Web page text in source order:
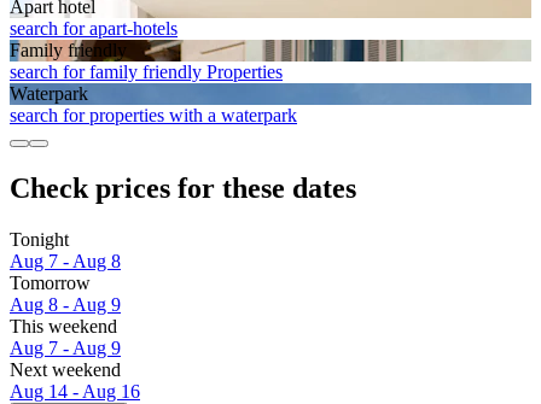
Apart hotel
search for apart-hotels
Family friendly
search for family friendly Properties
Waterpark
search for properties with a waterpark
Check prices for these dates
Tonight
Aug 7 - Aug 8
Tomorrow
Aug 8 - Aug 9
This weekend
Aug 7 - Aug 9
Next weekend
Aug 14 - Aug 16